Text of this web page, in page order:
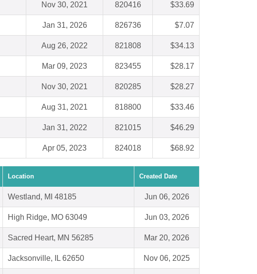
Nov 30, 2021 820416 $33.69
Jan 31, 2026 826736 $7.07
Aug 26, 2022 821808 $34.13
Mar 09, 2023 823455 $28.17
Nov 30, 2021 820285 $28.27
Aug 31, 2021 818800 $33.46
Jan 31, 2022 821015 $46.29
Apr 05, 2023 824018 $68.92
Location Created Date
Westland, MI 48185 Jun 06, 2026
High Ridge, MO 63049 Jun 03, 2026
Sacred Heart, MN 56285 Mar 20, 2026
Jacksonville, IL 62650 Nov 06, 2025